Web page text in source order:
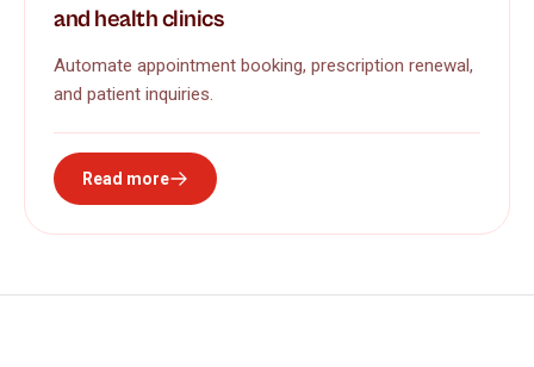
and health clinics
Automate appointment booking, prescription renewal,
and patient inquiries.
Read more